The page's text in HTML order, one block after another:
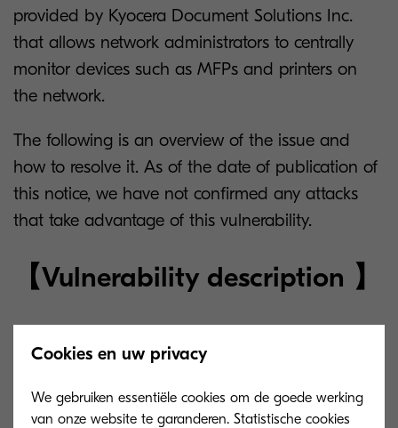
provided by Kyocera Document Solutions Inc.
that allows network administrators to centrally
monitor devices such as MFPs and printers on
the network.
The following is an overview of the issue and
how to resolve it. As of the date of publication of
this notice, we have not confirmed any attacks
that take advantage of this vulnerability.
【Vulnerability description 】
tamper with a network shared folder path in
aconfiguration that specifies a local folder path
to back up the “KYOCERA Device database. This
Cookies en uw privacy
We gebruiken essentiële cookies om de goede werking
van onze website te garanderen. Statistische cookies